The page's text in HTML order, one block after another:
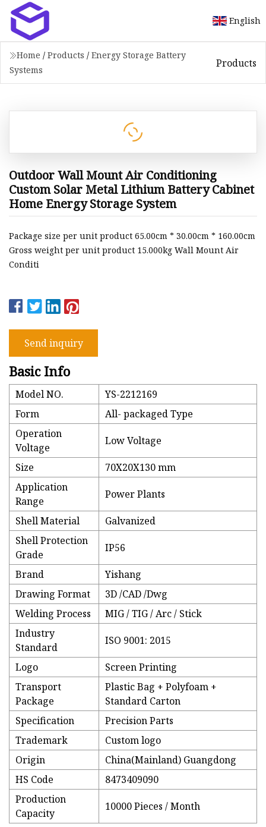
English
Home / Products / Energy Storage Battery
Systems
Products
Outdoor Wall Mount Air Conditioning
Custom Solar Metal Lithium Battery Cabinet
Home Energy Storage System
Package size per unit product 65.00cm * 30.00cm * 160.00cm
Gross weight per unit product 15.000kg Wall Mount Air
Conditi
Send inquiry
Basic Info
Model NO.
YS-2212169
Form
All- packaged Type
Operation
Voltage
Low Voltage
Size
70X20X130 mm
Application
Range
Power Plants
Shell Material
Galvanized
Shell Protection
Grade
IP56
Brand
Yishang
Drawing Format
3D /CAD /Dwg
Welding Process
MIG / TIG / Arc / Stick
Industry
Standard
ISO 9001: 2015
Logo
Screen Printing
Transport
Package
Plastic Bag + Polyfoam +
Standard Carton
Specification
Precision Parts
Trademark
Custom logo
Origin
China(Mainland) Guangdong
HS Code
8473409090
Production
Capacity
10000 Pieces / Month